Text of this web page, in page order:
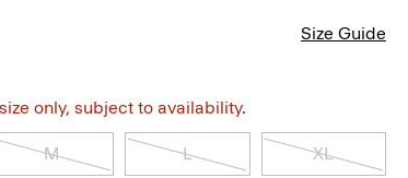
Size Guide
only, subject to availability.
M L XL